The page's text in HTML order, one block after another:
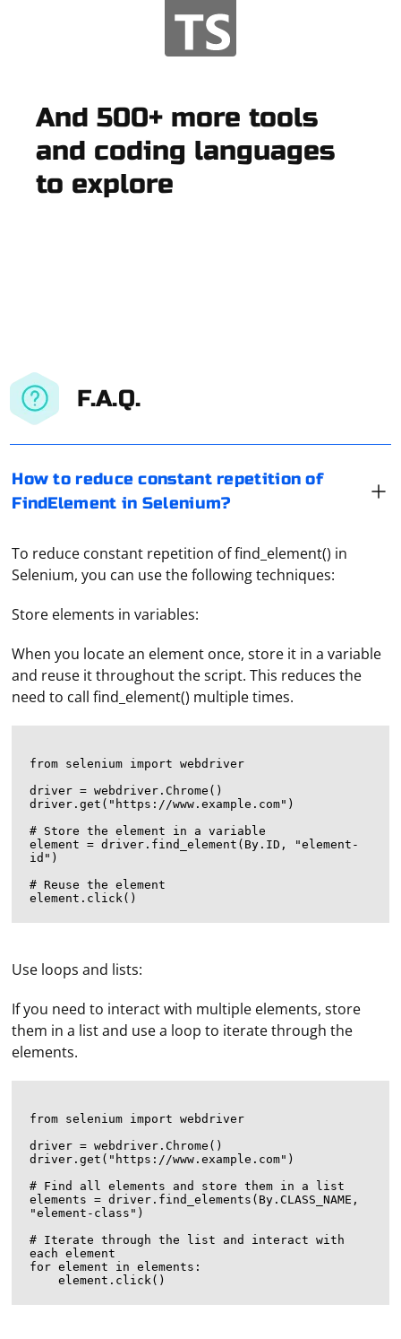
And 500+ more tools
and coding languages
to explore
F.A.Q.
How to reduce constant repetition of
FindElement in Selenium?
To reduce constant repetition of find_element() in
Selenium, you can use the following techniques:
Store elements in variables:
When you locate an element once, store it in a variable
and reuse it throughout the script. This reduces the
need to call find_element() multiple times.
from selenium import webdriver
driver = webdriver.Chrome()
driver.get("https://www.example.com")
# Store the element in a variable
element = driver.find_element(By.ID, "element-
id")
# Reuse the element
Use loops and lists:
If you need to interact with multiple elements, store
them in a list and use a loop to iterate through the
elements.
from selenium import webdriver
driver = webdriver.Chrome()
driver.get("https://www.example.com")
# Find all elements and store them in a list
elements = driver.find_elements(By.CLASS_NAME,
"element-class")
# Iterate through the list and interact with
each element
for element in elements: